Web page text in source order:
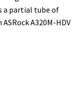
a partial tube of
A320M-HDV